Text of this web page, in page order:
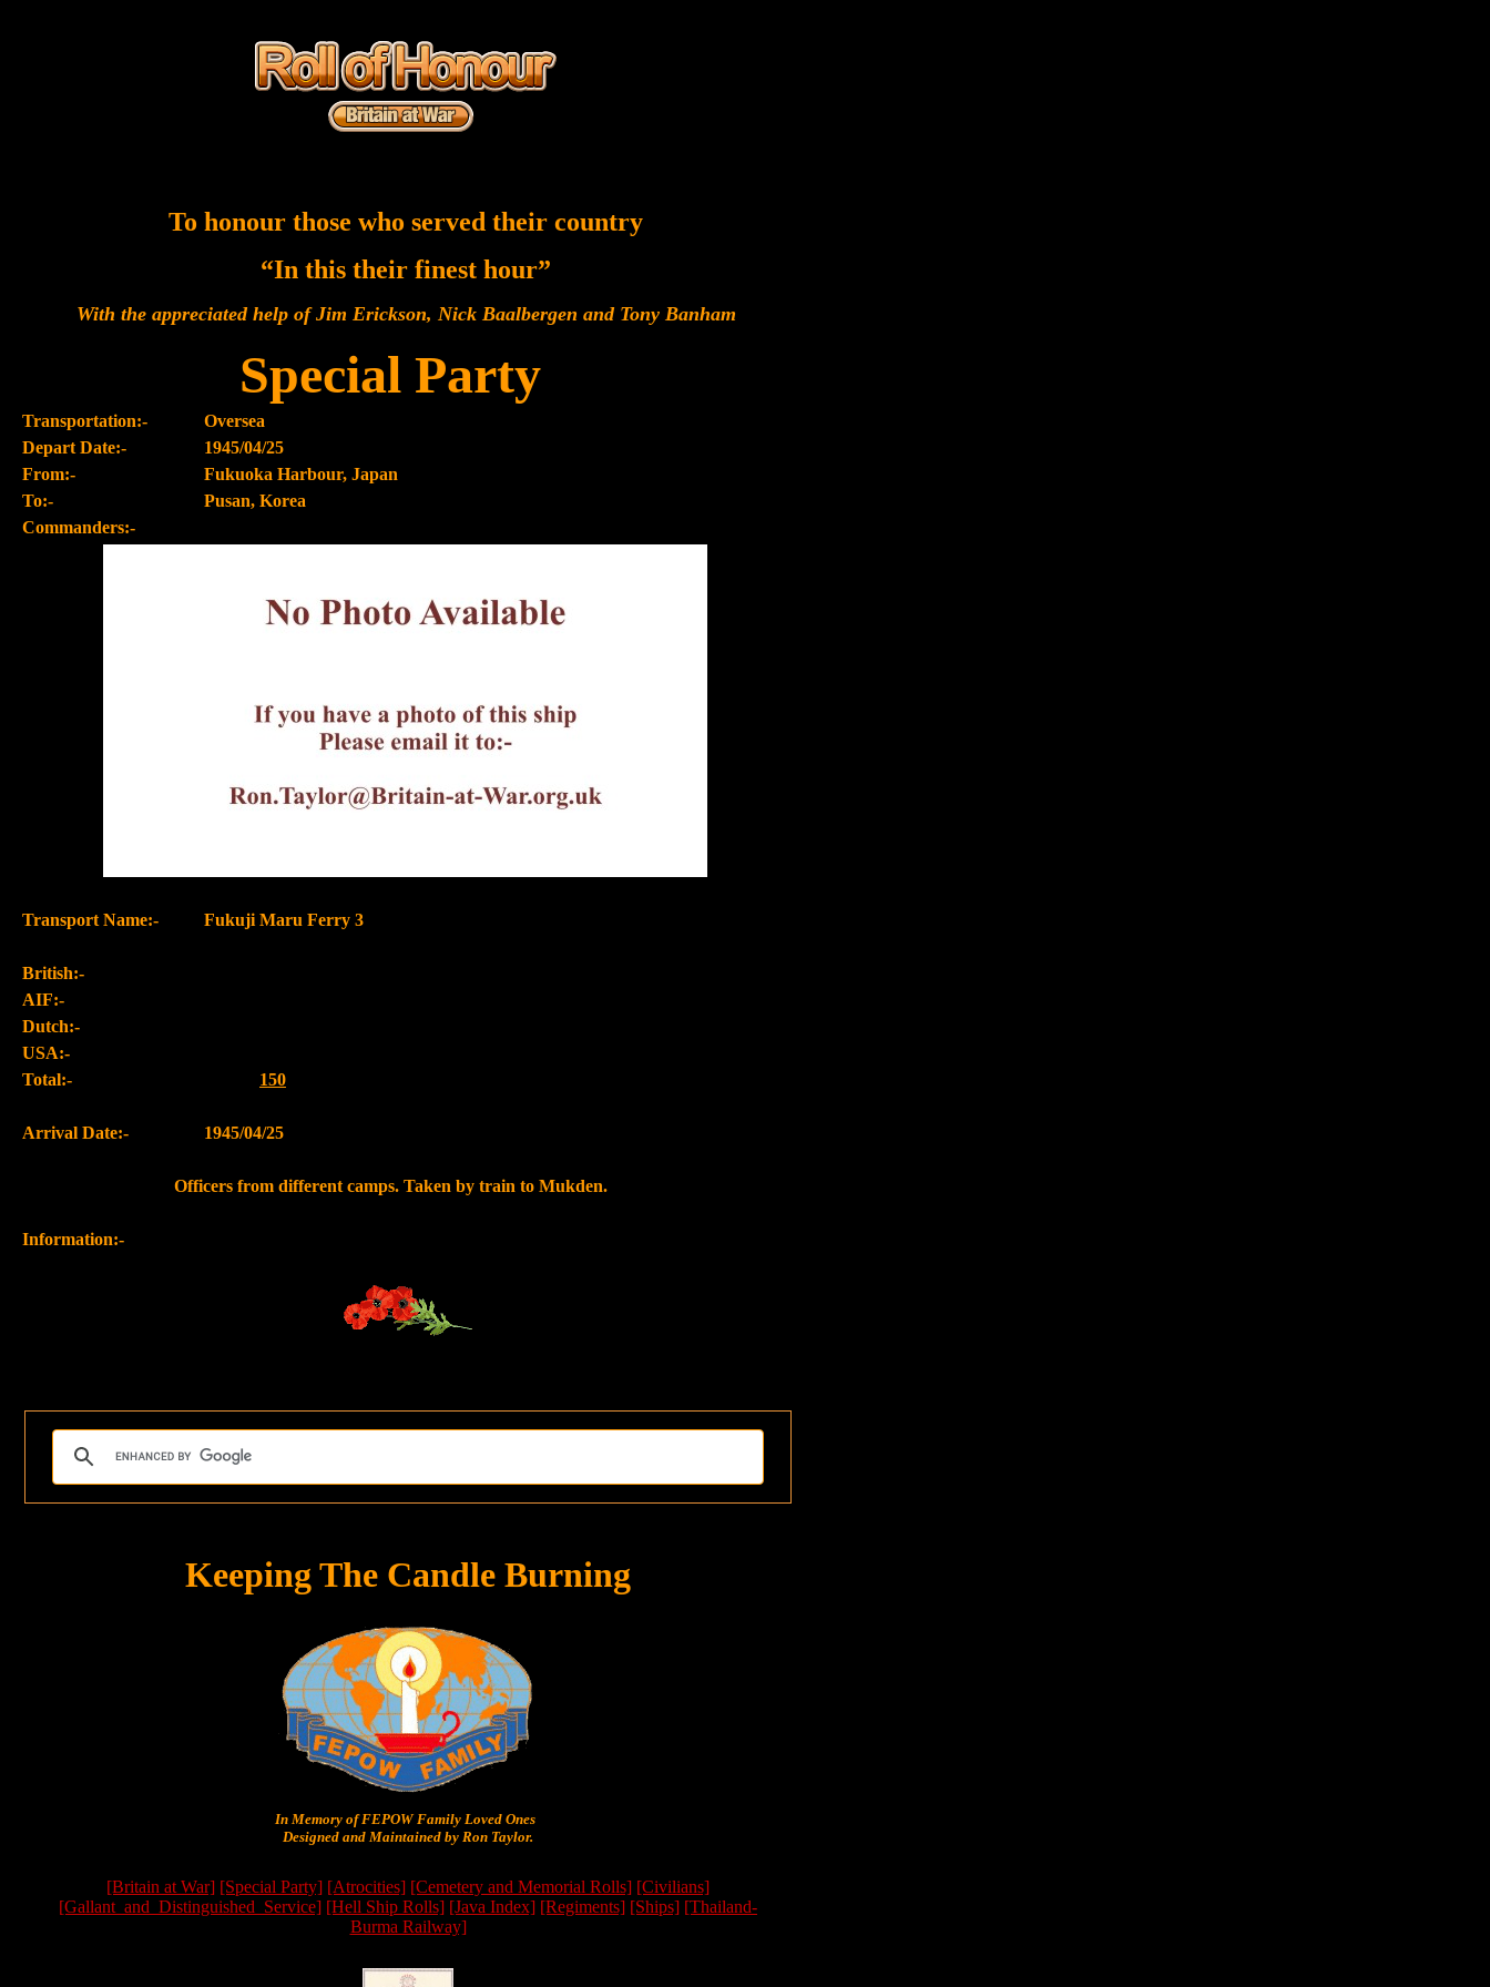
To honour those who served their country
“In this their finest hour”
With the appreciated help of Jim Erickson, Nick Baalbergen and Tony Banham
Special Party
Transportation:-
Oversea
Depart Date:-
1945/04/25
From:-
Fukuoka Harbour, Japan
To:-
Pusan, Korea
Commanders:-
Transport Name:- Fukuji Maru Ferry 3
British:-
AIF:-
Dutch:-
USA:-
Total:-
150
Arrival Date:- 1945/04/25
Officers from different camps. Taken by train to Mukden.
Information:-
Keeping The Candle Burning
In Memory of FEPOW Family Loved Ones
Designed and Maintained by Ron Taylor.
[Britain at War] [Special Party] [Atrocities] [Cemetery and Memorial Rolls] [Civilians]
[Gallant_and_Distinguished_Service] [Hell Ship Rolls] [Java Index] [Regiments] [Ships] [Thailand-
Burma Railway]